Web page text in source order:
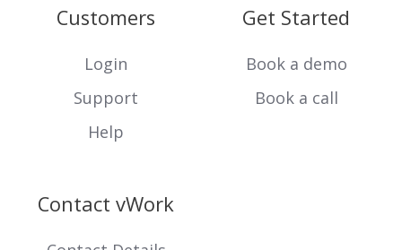
Customers
Login
Support
Help
Get Started
Book a demo
Book a call
Contact vWork